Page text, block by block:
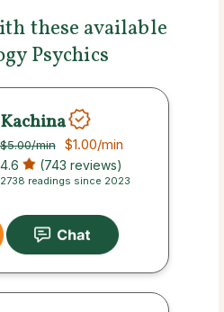
these available
Psychics
Kachina
$5.00/min $1.00/min
4.6 (743 reviews)
2738 readings since 2023